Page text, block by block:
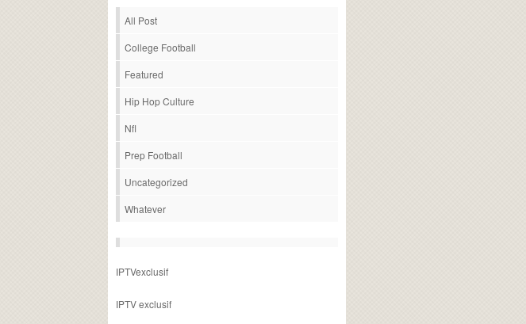
All Post
College Football
Featured
Hip Hop Culture
Nfl
Prep Football
Uncategorized
Whatever
IPTVexclusif
IPTV exclusif